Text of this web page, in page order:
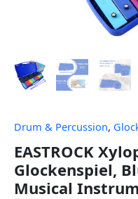
Drum & Percussion,
EASTROCK
Glockenspiel,
Musical